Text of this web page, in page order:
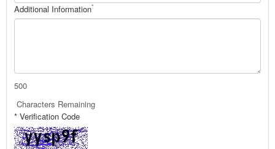
Additional Information*
500
Characters Remaining
* Verification Code